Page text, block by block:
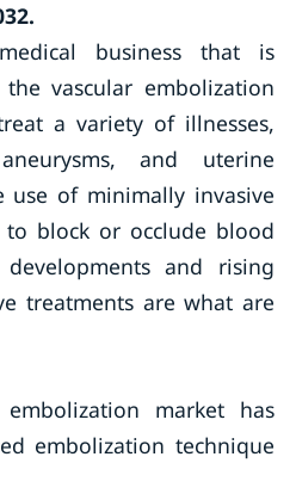
business that is
vascular embolization
a variety of illnesses,
and uterine
of minimally invasive
block or occlude blood
and rising
treatments are what are
market has
embolization technique